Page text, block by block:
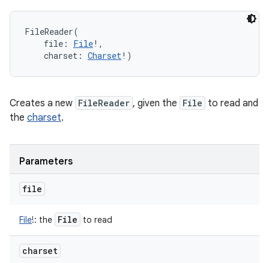
FileReader(
file : File! ,
charset : Charset! )
Creates a new FileReader , given the File to read and
the charset.
Parameters
file
File!: the File to read
charset